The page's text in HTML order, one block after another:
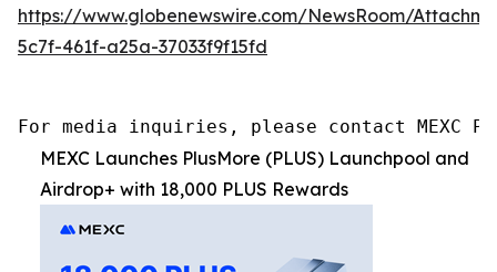
https://www.globenewswire.com/NewsRoom/
5c7f-461f-a25a-37033f9f15fd
For media inquiries, please contact MEXC PR
MEXC Launches PlusMore (PLUS) Launchpool and
Airdrop+ with 18,000 PLUS Rewards